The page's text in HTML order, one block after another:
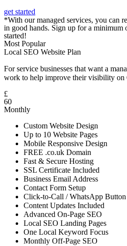
get started
*With our managed services, you can
in good hands. Sign up for a minimum
started!
Most Popular
Local SEO Website Plan
For service businesses that want a
work to help improve their visibility on
£
60
Monthly
Custom Website Design
Up to 10 Website Pages
Mobile Responsive Design
FREE .co.uk Domain
Fast & Secure Hosting
SSL Certificate Included
Business Email Address
Contact Form Setup
Click-to-Call / WhatsApp Button
Content Updates Included
Advanced On-Page SEO
Local SEO Landing Pages
One Local Keyword Focus
Monthly Off-Page SEO